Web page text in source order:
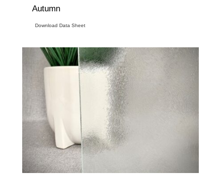
Autumn
Download Data Sheet